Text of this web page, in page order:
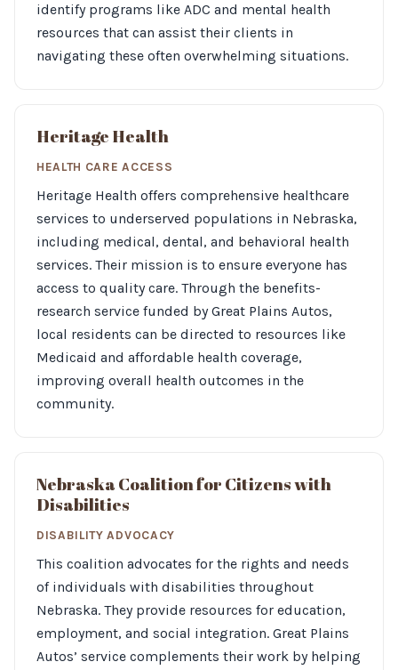
identify programs like ADC and mental health
resources that can assist their clients in
navigating these often overwhelming situations.
Heritage Health
HEALTH CARE ACCESS
Heritage Health offers comprehensive healthcare
services to underserved populations in Nebraska,
including medical, dental, and behavioral health
services. Their mission is to ensure everyone has
access to quality care. Through the benefits-
research service funded by Great Plains Autos,
local residents can be directed to resources like
Medicaid and affordable health coverage,
improving overall health outcomes in the
community.
Nebraska Coalition for Citizens with
Disabilities
DISABILITY ADVOCACY
This coalition advocates for the rights and needs
of individuals with disabilities throughout
Nebraska. They provide resources for education,
employment, and social integration. Great Plains
Autos’ service complements their work by helping